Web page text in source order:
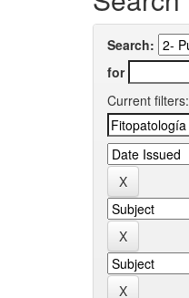
Search:
for
Current filters: